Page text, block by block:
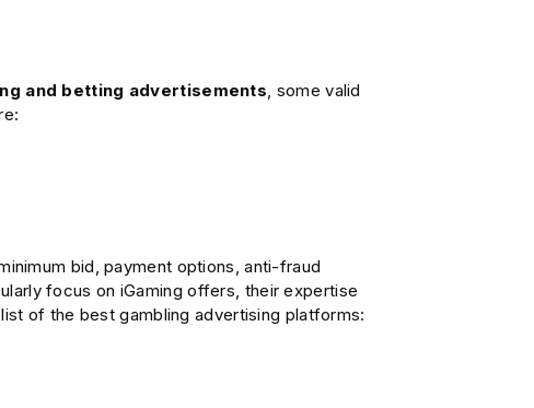
and betting advertisements, some valid
bid, payment options, anti-fraud
focus on iGaming offers, their expertise
of the best gambling advertising platforms: